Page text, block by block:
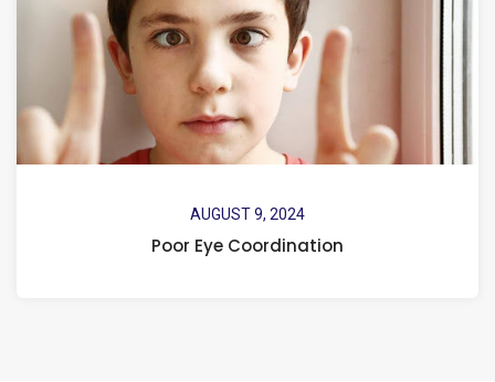
AUGUST 9, 2024
Poor Eye Coordination